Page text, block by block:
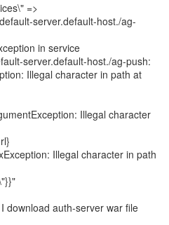
=>
server.default-host./ag-
in service
server.default-host./ag-push:
Illegal character in path at
Illegal character
Illegal character in path
download auth-server war file